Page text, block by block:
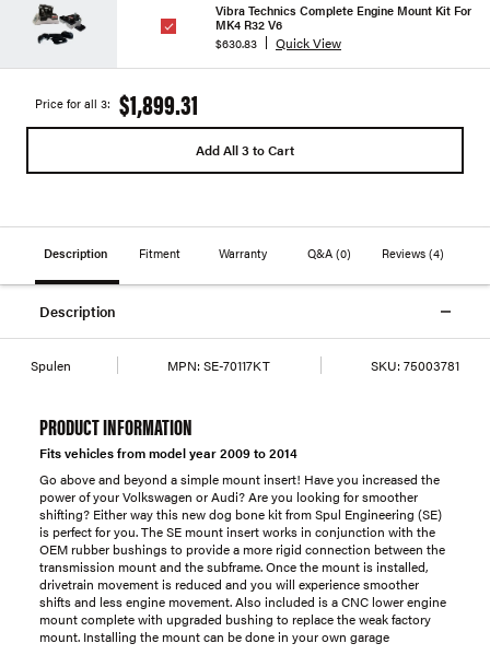
Vibra Technics Complete Engine Mount Kit For
MK4 R32 V6
$630.83
Quick View
Price for all 3: $1,899.31
Add All 3 to Cart
Description Fitment Warranty Q&A (0) Reviews(4)
Description
Spulen MPN: SE-70117KT SKU: 75003781
PRODUCT INFORMATION
Fits vehicles from model year 2009 to 2014
Go above and beyond a simple mount insert! Have you increased the
power of your Volkswagen or Audi? Are you looking for smoother
shifting? Either way this new dog bone kit from Spul Engineering (SE)
is perfect for you. The SE mount insert works in conjunction with the
OEM rubber bushings to provide a more rigid connection between the
transmission mount and the subframe. Once the mount is installed,
drivetrain movement is reduced and you will experience smoother
shifts and less engine movement. Also included is a CNC lower engine
mount complete with upgraded bushing to replace the weak factory
mount. Installing the mount can be done in your own garage